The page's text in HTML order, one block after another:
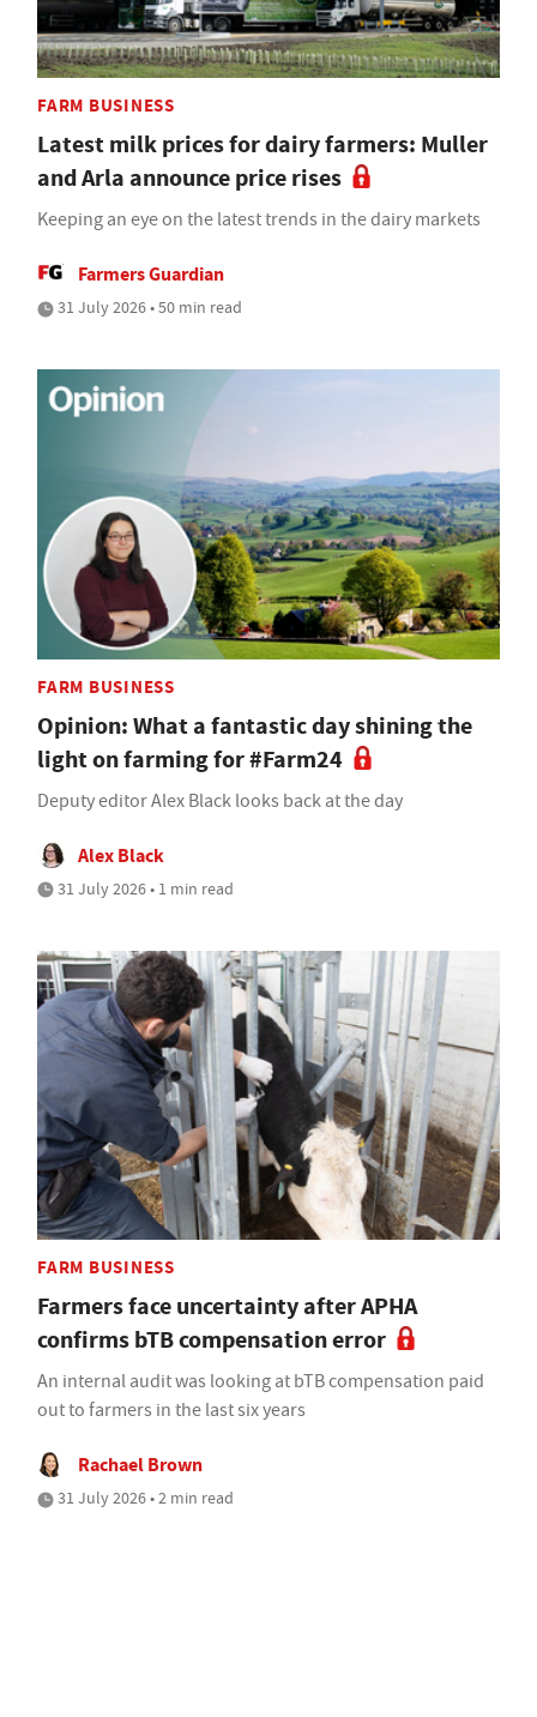
FARM BUSINESS
Latest milk prices for dairy farmers: Muller
and Arla announce price rises
Keeping an eye on the latest trends in the dairy markets
Farmers Guardian
31 July 2026 • 50 min read
FARM BUSINESS
Opinion: What a fantastic day shining the
light on farming for #Farm24
Deputy editor Alex Black looks back at the day
Alex Black
31 July 2026 • 1 min read
FARM BUSINESS
Farmers face uncertainty after APHA
confirms bTB compensation error
An internal audit was looking at bTB compensation paid
out to farmers in the last six years
Rachael Brown
31 July 2026 • 2 min read